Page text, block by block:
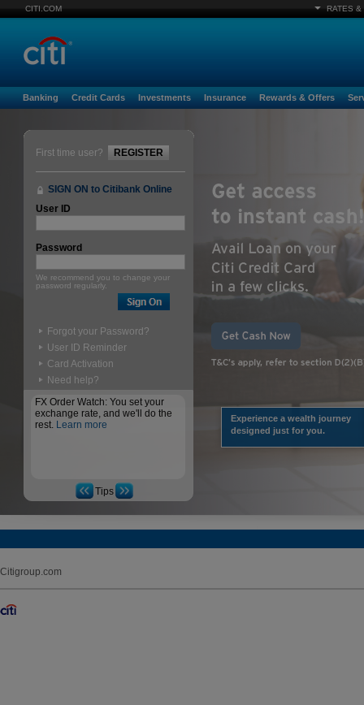
CITI.COM RATES &
Banking Credit Cards Investments Insurance Rewards & Offers
Experience a wealth journey
designed just for you.
First time user? REGISTER
SIGN ON to Citibank Online
User ID
Password
We recommend you to change your
password regularly.
Forgot your Password?
User ID Reminder
Card Activation
Need help?
FX Order Watch: You set your
exchange rate, and we'll do the
rest. Learn more
Tips
Citigroup.com